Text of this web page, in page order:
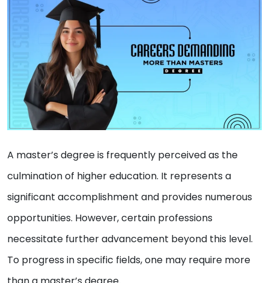
A master’s degree is frequently perceived as the
culmination of higher education. It represents a
significant accomplishment and provides numerous
opportunities. However, certain professions
necessitate further advancement beyond this level.
To progress in specific fields, one may require more